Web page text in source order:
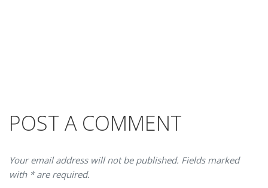
POST A COMMENT
Your email address will not be published. Fields marked
with * are required.